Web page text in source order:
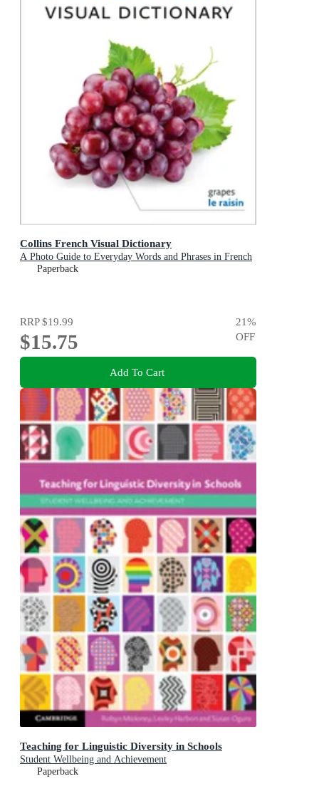
Collins French Visual Dictionary
A Photo Guide to Everyday Words and Phrases in French
Paperback
RRP$19.99
$15.75
21%
OFF
Add To Cart
Teaching for Linguistic Diversity in Schools
Student Wellbeing and Achievement
Paperback